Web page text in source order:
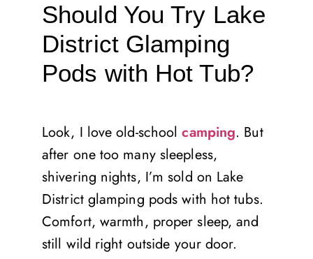
Should You Try Lake
District Glamping
Pods with Hot Tub?
Look, I love old-schoolcamping. But
after one too many sleepless,
shivering nights, I’m sold on Lake
District glamping pods with hot tubs.
Comfort, warmth, proper sleep, and
still wild right outside your door.